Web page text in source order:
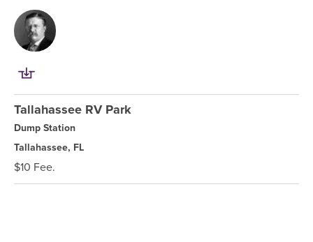
Tallahassee RV Park
Dump Station
Tallahassee, FL
$10 Fee.